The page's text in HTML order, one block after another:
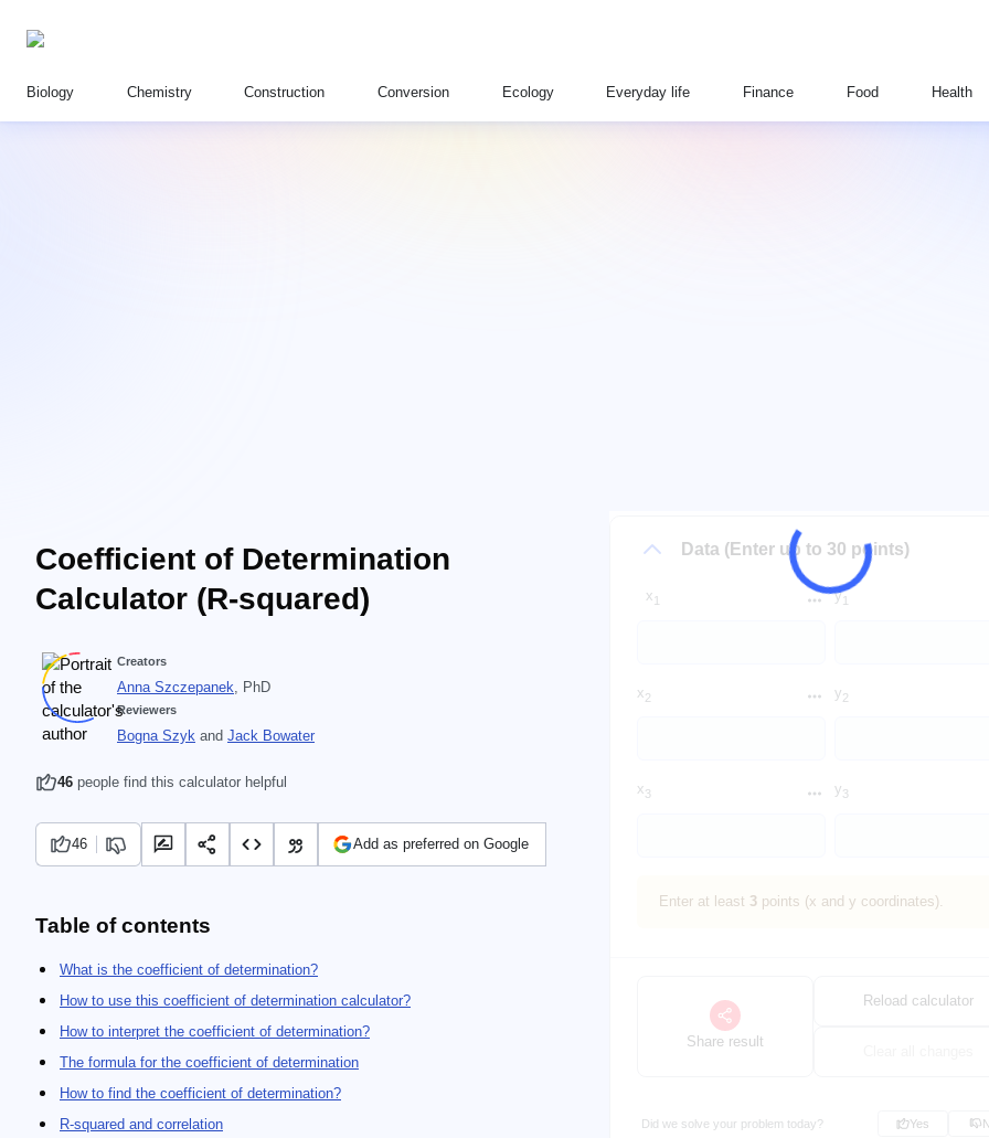
Biology Chemistry Construction Conversion Ecology Everyday life Finance Food Health
Coefficient of Determination
Calculator (R-squared)
Data (Enter up to 30 points)
x1 y1
x2 y2
x3 y3
Enter at least 3 points (x and y coordinates).
Share result
Reload calculator
Did we solve your problem today? Yes
Creators
Anna Szczepanek, PhD
Reviewers
Bogna Szyk and Jack Bowater
46 people find this calculator helpful
46 Add as preferred on Google
Table of contents
What is the coefficient of determination?
How to use this coefficient of determination calculator?
How to interpret the coefficient of determination?
The formula for the coefficient of determination
How to find the coefficient of determination?
R-squared and correlation